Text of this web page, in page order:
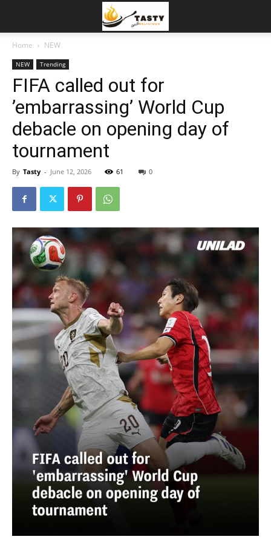
Home NEW
NEW Trending
FIFA called out for
’embarrassing’ World Cup
debacle on opening day of
tournament
By Tasty - June 12, 2026 61 0